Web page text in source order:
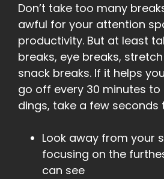
Don’t take too many
awful for your attention
productivity. But at least
breaks, eye breaks,
snack breaks. If it helps
go off every 30 minutes to
dings, take a few seconds
Look away from your
focusing on the
can see